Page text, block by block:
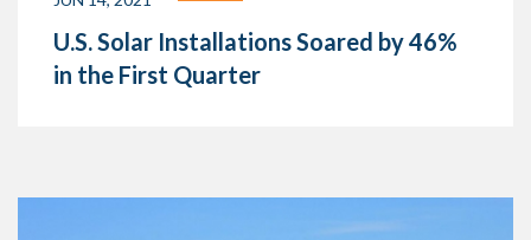
U.S. Solar Installations Soared by 46%
in the First Quarter